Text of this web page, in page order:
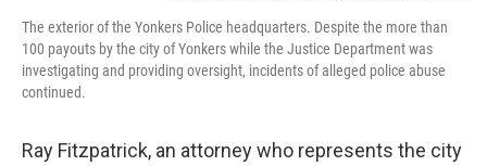
The exterior of the Yonkers Police headquarters. Despite the more than
100 payouts by the city of Yonkers while the Justice Department was
investigating and providing oversight, incidents of alleged police abuse
continued.
Ray Fitzpatrick, an attorney who represents the city